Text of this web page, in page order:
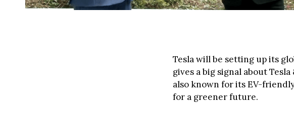
Tesla will be setting up its
gives a big signal about
also known for its EV-
for a greener future.